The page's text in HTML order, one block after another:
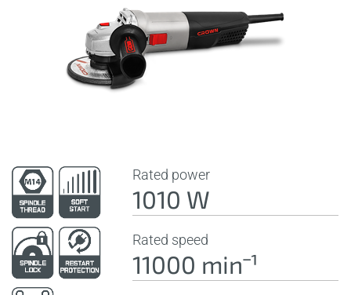
Rated power
1010 W
Rated speed
11000 minˉ¹